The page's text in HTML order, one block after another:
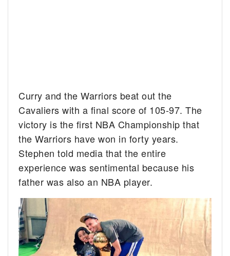
Curry and the Warriors beat out the
Cavaliers with a final score of 105-97. The
victory is the first NBA Championship that
the Warriors have won in forty years.
Stephen told media that the entire
experience was sentimental because his
father was also an NBA player.